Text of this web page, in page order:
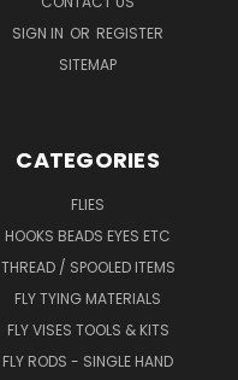
SIGN IN OR REGISTER
SITEMAP
CATEGORIES
FLIES
HOOKS BEADS EYES ETC
THREAD / SPOOLED ITEMS
FLY TYING MATERIALS
FLY VISES TOOLS & KITS
FLY RODS - SINGLE HAND